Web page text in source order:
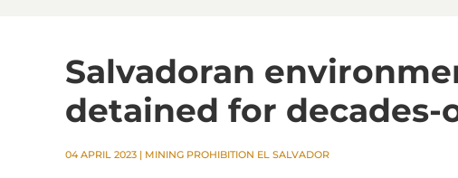
Salvadoran
detained for decades-
04 APRIL 2023 | MINING PROHIBITION EL SALVADOR